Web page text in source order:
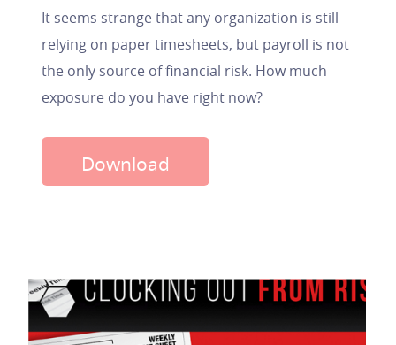
It seems strange that any organization is still
relying on paper timesheets, but payroll is not
the only source of financial risk. How much
exposure do you have right now?
Download